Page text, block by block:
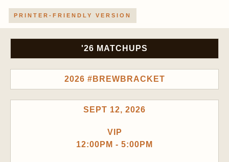
PRINTER-FRIENDLY VERSION
'26 MATCHUPS
2026 #BREWBRACKET
SEPT 12, 2026
VIP
12:00PM - 5:00PM